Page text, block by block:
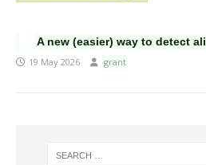
A new (easier) way to detect
19 May 2026 grant